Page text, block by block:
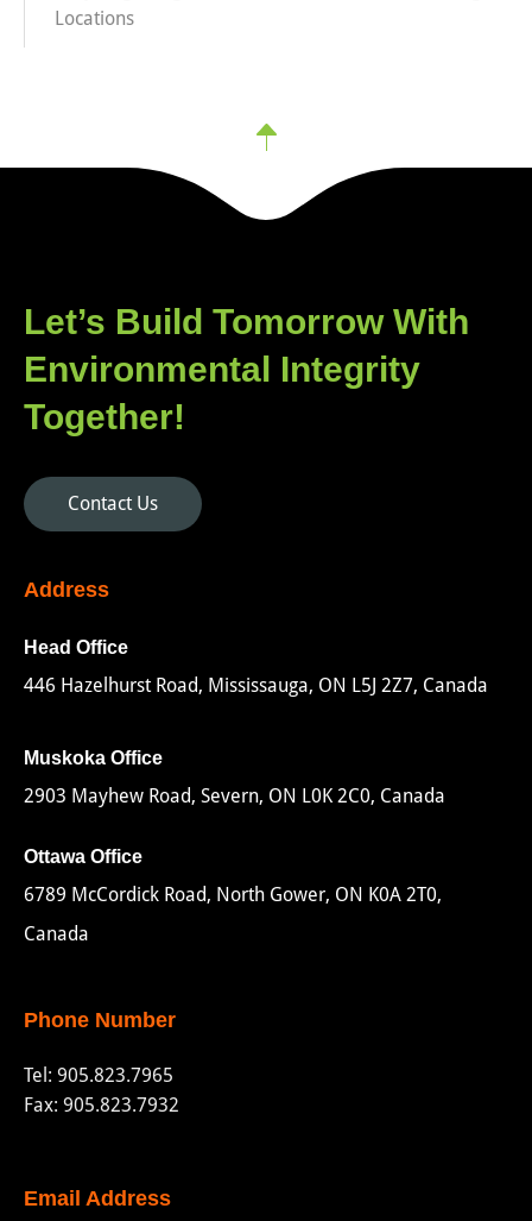
Locations
Let’s Build Tomorrow With
Environmental Integrity
Together!
Contact Us
Address
Head Office
446 Hazelhurst Road, Mississauga, ON L5J 2Z7, Canada
Muskoka Office
2903 Mayhew Road, Severn, ON L0K 2C0, Canada
Ottawa Office
6789 McCordick Road, North Gower, ON K0A 2T0,
Canada
Phone Number
Tel: 905.823.7965
Fax: 905.823.7932
Email Address